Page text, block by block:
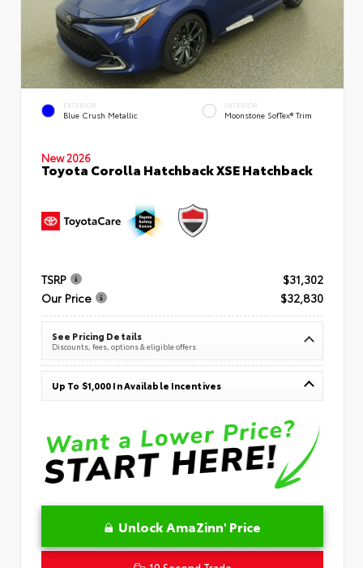
EXTERIOR
Blue Crush Metallic
INTERIOR
Moonstone SofTex® Trim
New 2026
Toyota Corolla Hatchback XSE Hatchback
TSRP
$31,302
Our Price
$32,830
See Pricing Details
Discounts, fees, options & eligible offers
Up To $1,000 In Available Incentives
Unlock AmaZinn' Price